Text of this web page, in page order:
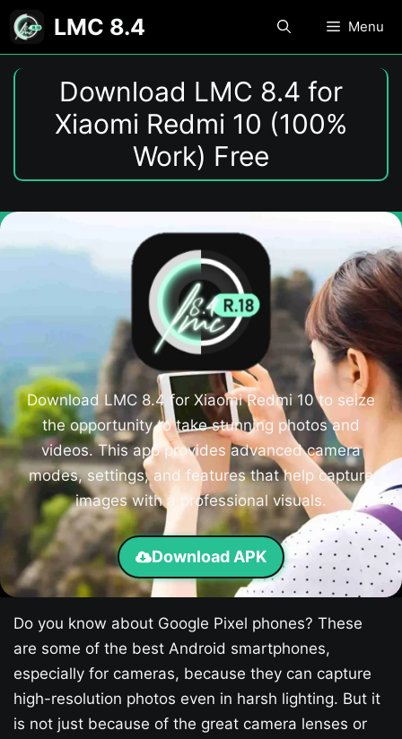
Skip
LMC 8.4 Menu
Download LMC 8.4 for
Xiaomi Redmi 10 (100%
Work) Free
Download LMC 8.4 for Xiaomi Redmi 10 to seize
the opportunity to take stunning photos and
videos. This app provides advanced camera
modes, settings, and features that help capture
images with a professional visuals.
Download APK
Do you know about Google Pixel phones? These
are some of the best Android smartphones,
especially for cameras, because they can capture
high-resolution photos even in harsh lighting. But it
is not just because of the great camera lenses or